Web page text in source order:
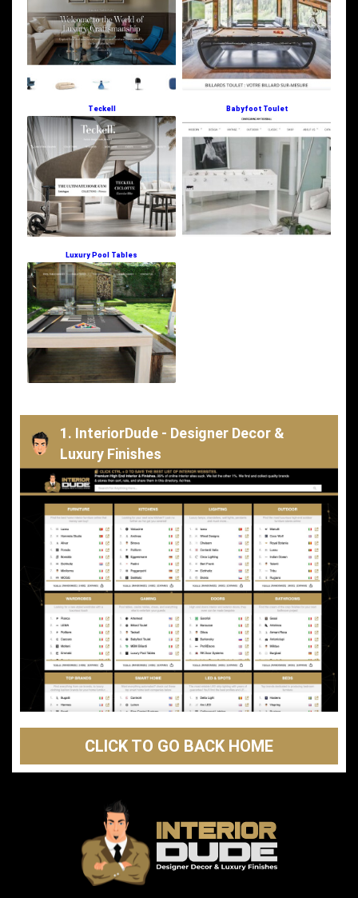
Teckell Babyfoot Toulet
Luxury Pool Tables
1. InteriorDude - Designer Decor &
Luxury Finishes
CLICK TO GO BACK HOME